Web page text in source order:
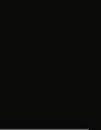
a new tab
new tab
tab